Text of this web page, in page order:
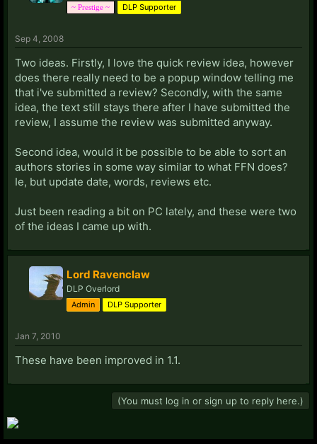
~ Prestige ~ DLP Supporter
Sep 4, 2008
Two ideas. Firstly, I love the quick review idea, however
does there really need to be a popup window telling me
that i've submitted a review? Secondly, with the same
idea, the text still stays there after I have submitted the
review, I assume the review was submitted anyway.
Second idea, would it be possible to be able to sort an
authors stories in some way similar to what FFN does?
Ie, but update date, words, reviews etc.
Just been reading a bit on PC lately, and these were two
of the ideas I came up with.
Lord Ravenclaw
DLP Overlord
Admin DLP Supporter
Jan 7, 2010
These have been improved in 1.1.
(You must log in or sign up to reply here.)